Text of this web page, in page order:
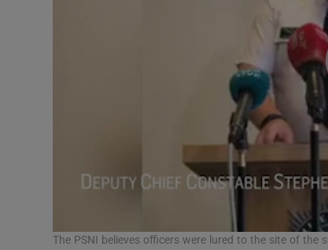
The PSNI believes officers were lured to the site of the